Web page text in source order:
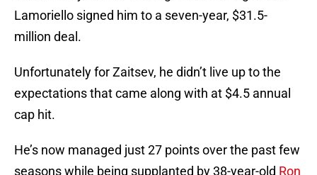
Lamoriello signed him to a seven-year, $31.5-
million deal.
Unfortunately for Zaitsev, he didn’t live up to the
expectations that came along with at $4.5 annual
cap hit.
He’s now managed just 27 points over the past few
seasons while being supplanted by 38-year-old Ron